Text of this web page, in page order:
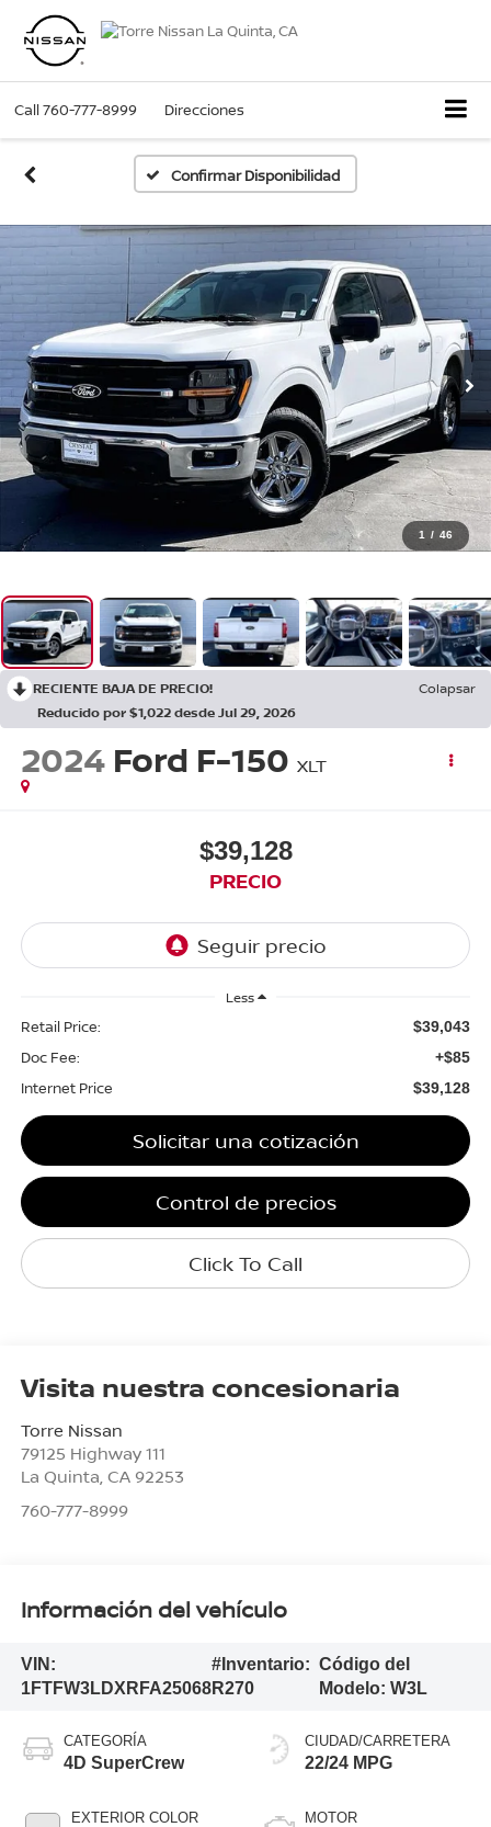
Call760-777-8999 Direcciones
Confirmar Disponibilidad
1 / 46
RECIENTE BAJA DE PRECIO!
Colapsar
Reducido por $1,022 desde Jul 29, 2026
2024 Ford F-150 XLT
$39,128
PRECIO
Less
Retail Price: $39,043
Doc Fee: +$85
Internet Price $39,128
Solicitar una cotización
Control de precios
Click To Call
Visita nuestra concesionaria
Torre Nissan
79125 Highway 111
La Quinta CA 92253
760-777-8999
Información del vehículo
VIN:
1FTFW3LDXRFA25068
#Inventario:
R270
Código del
Modelo:W3L
CATEGORÍA
4D SuperCrew
EXTERIOR COLOR
CIUDAD/CARRETERA
22/24 MPG
MOTOR